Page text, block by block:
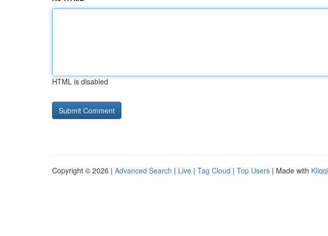
HTML is disabled
Copyright © 2026 | Advanced Search | Live | Tag Cloud | Top Users | Made with